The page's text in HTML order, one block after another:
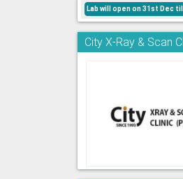
Lab will open on 31st Dec
City X-Ray & Scan